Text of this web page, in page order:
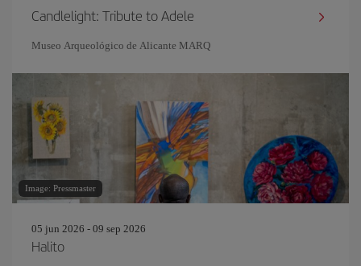
Candlelight: Tribute to Adele
Museo Arqueológico de Alicante MARQ
Image: Pressmaster
05 jun 2026 - 09 sep 2026
Halito